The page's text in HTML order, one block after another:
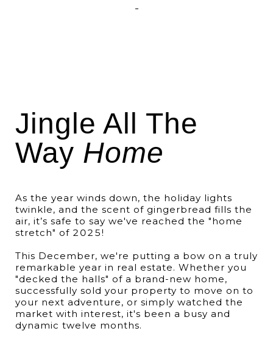
Jingle All The
Way Home
As the year winds down, the holiday lights
twinkle, and the scent of gingerbread fills the
air, it’s safe to say we've reached the "home
stretch" of 2025!
This December, we're putting a bow on a truly
remarkable year in real estate. Whether you
"decked the halls" of a brand-new home,
successfully sold your property to move on to
your next adventure, or simply watched the
market with interest, it's been a busy and
dynamic twelve months.